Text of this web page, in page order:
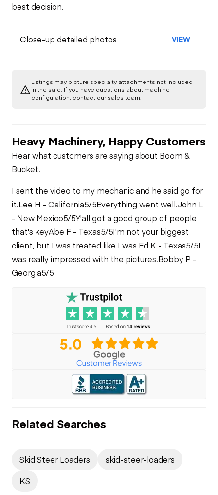
best decision.
Close-up detailed photos VIEW
Listings may picture specialty attachments not included
in the sale. If you have questions about machine
configuration, contact our sales team.
Heavy Machinery, Happy Customers
Hear what customers are saying about Boom &
Bucket.
I sent the video to my mechanic and he said go for
it.Lee H - California5/5Everything went well.John L
- New Mexico5/5Y'all got a good group of people
that's keyAbe F - Texas5/5I'm not your biggest
client, but I was treated like I was.Ed K - Texas5/5I
was really impressed with the pictures.Bobby P -
Georgia5/5
Related Searches
Skid Steer Loaders
skid-steer-loaders
KS